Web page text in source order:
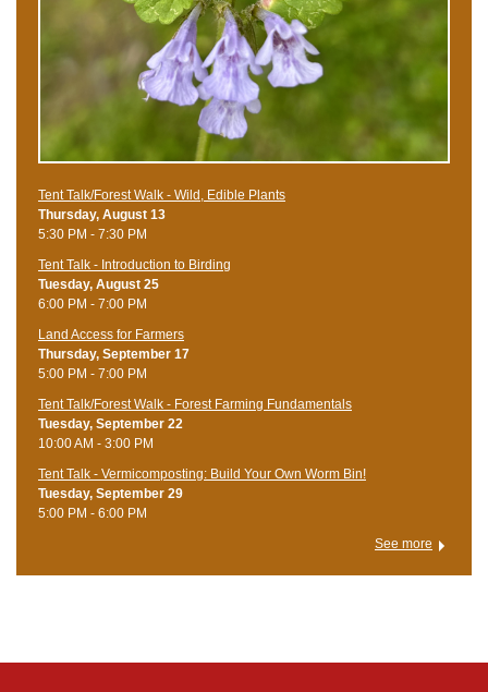
Tent Talk/Forest Walk - Wild, Edible Plants
Thursday, August 13
5:30 PM - 7:30 PM
Tent Talk - Introduction to Birding
Tuesday, August 25
6:00 PM - 7:00 PM
Land Access for Farmers
Thursday, September 17
5:00 PM - 7:00 PM
Tent Talk/Forest Walk - Forest Farming Fundamentals
Tuesday, September 22
10:00 AM - 3:00 PM
Tent Talk - Vermicomposting: Build Your Own Worm Bin!
Tuesday, September 29
5:00 PM - 6:00 PM
See more